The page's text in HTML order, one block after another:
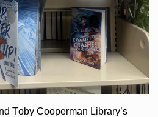
Toby Cooperman Library’s